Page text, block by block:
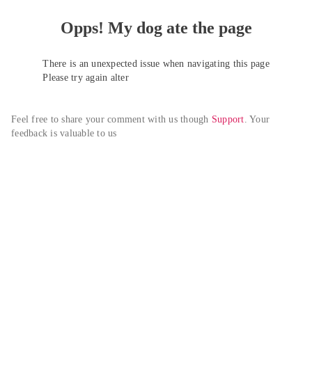
Opps! My dog ate the page
There is an unexpected issue when navigating this page
Please try again alter
Feel free to share your comment with us though Support. Your
feedback is valuable to us